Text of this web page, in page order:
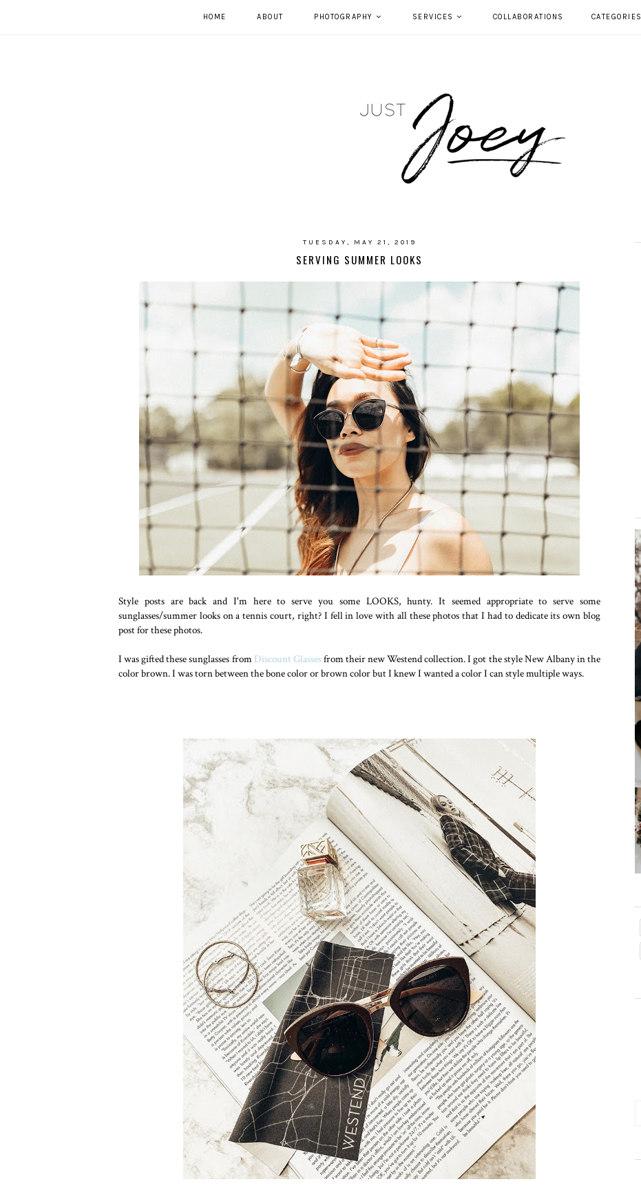
HOME ABOUT PHOTOGRAPHY SERVICES COLLABORATIONS CATEGORIES
TUESDAY, MAY 21, 2019
SERVING SUMMER LOOKS
Style posts are back and I'm here to serve you some LOOKS, hunty. It seemed appropriate to serve some
sunglasses/summer looks on a tennis court, right? I fell in love with all these photos that I had to dedicate its own blog
post for these photos.
I was gifted these sunglasses from Discount Glassesfrom their new Westend collection. I got the style New Albany in the
color brown. I was torn between the bone color or brown color but I knew I wanted a color I can style multiple ways.